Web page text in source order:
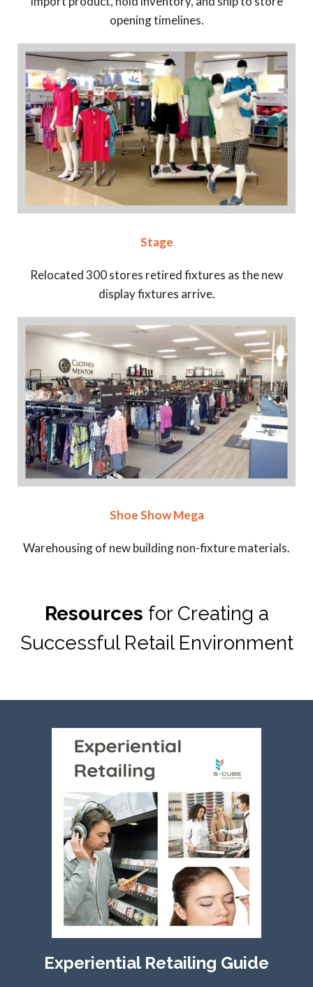
opening timelines.
Stage
Relocated 300 stores retired fixtures as the new
display fixtures arrive.
Shoe Show Mega
Warehousing of new building non-fixture materials.
Resources for Creating a
Successful Retail Environment
Experiential Retailing Guide